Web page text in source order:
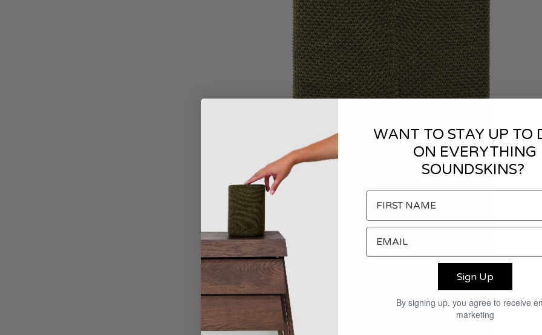
WANT TO STAY UP TO
ON EVERYTHING
SOUNDSKINS?
Sign Up
By signing up, you agree to receive
marketing